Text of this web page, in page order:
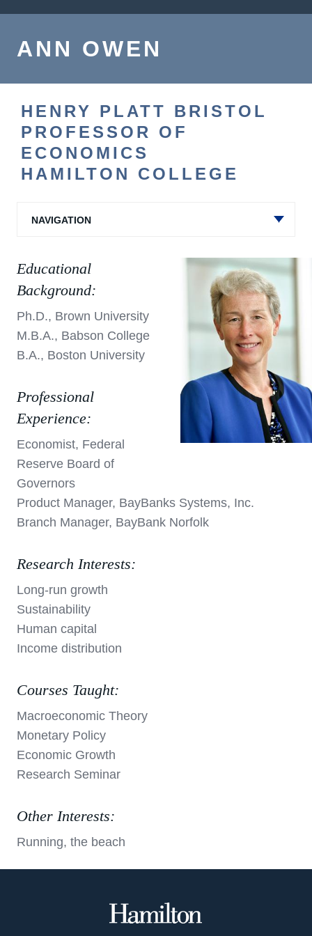
ANN OWEN
HENRY PLATT BRISTOL
PROFESSOR OF
ECONOMICS
HAMILTON COLLEGE
NAVIGATION
Educational
Background:
Ph.D., Brown University
M.B.A., Babson College
B.A., Boston University
Professional
Experience:
Economist, Federal
Reserve Board of
Governors
Product Manager, BayBanks Systems, Inc.
Branch Manager, BayBank Norfolk
Research Interests:
Long-run growth
Sustainability
Human capital
Income distribution
Courses Taught:
Macroeconomic Theory
Monetary Policy
Economic Growth
Research Seminar
Other Interests:
Running, the beach